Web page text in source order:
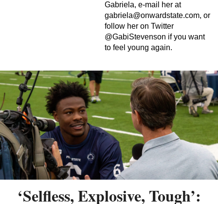
Gabriela, e-mail her at
gabriela@onwardstate.com, or
follow her on Twitter
@GabiStevenson if you want
to feel young again.
‘Selfless, Explosive, Tough’: